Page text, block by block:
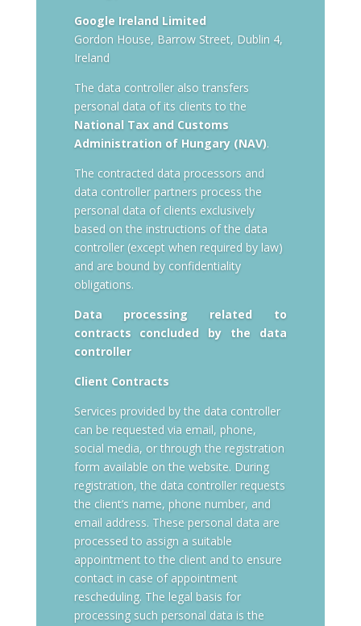
Google Ireland Limited
Gordon House, Barrow Street, Dublin 4,
Ireland
The data controller also transfers
personal data of its clients to the
National Tax and Customs
Administration of Hungary (NAV).
The contracted data processors and
data controller partners process the
personal data of clients exclusively
based on the instructions of the data
controller (except when required by law)
and are bound by confidentiality
obligations.
Data processing related to
contracts concluded by the data
controller
Client Contracts
Services provided by the data controller
can be requested via email, phone,
social media, or through the registration
form available on the website. During
registration, the data controller requests
the client’s name, phone number, and
email address. These personal data are
processed to assign a suitable
appointment to the client and to ensure
contact in case of appointment
rescheduling. The legal basis for
processing such personal data is the